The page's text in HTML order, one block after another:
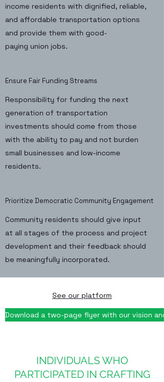
income residents with dignified, reliable,
and affordable transportation options
and provide them with good-
paying union jobs.
Ensure Fair Funding Streams
Responsibility for funding the next
generation of transportation
investments should come from those
with the ability to pay and not burden
small businesses and low-income
residents.
Prioritize Democratic Community Engagement
Community residents should give input
at all stages of the process and project
development and their feedback should
be meaningfully incorporated.
See our platform
Download a two-page flyer with our vision
INDIVIDUALS WHO
PARTICIPATED IN CRAFTING